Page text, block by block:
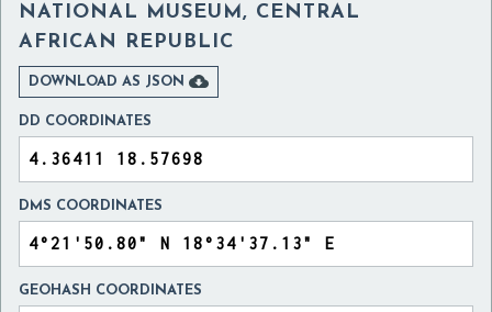
NATIONAL MUSEUM, CENTRAL
AFRICAN REPUBLIC
DOWNLOAD AS JSON 
DD COORDINATES
DMS COORDINATES
GEOHASH COORDINATES